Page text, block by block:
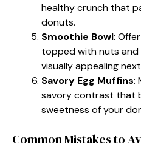
healthy crunch that
donuts.
Smoothie Bowl:
topped with nuts and
visually appealing
Savory Egg Muffins:
savory contrast that
sweetness of your
Common Mistakes to